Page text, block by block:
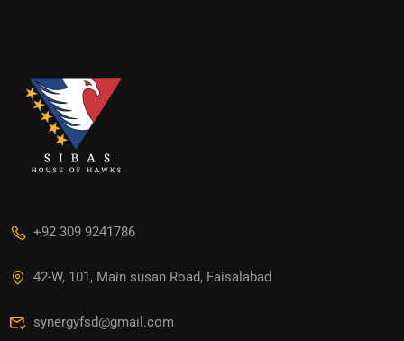
+92 309 9241786
42-W, 101, Main susan Road, Faisalabad
synergyfsd@gmail.com